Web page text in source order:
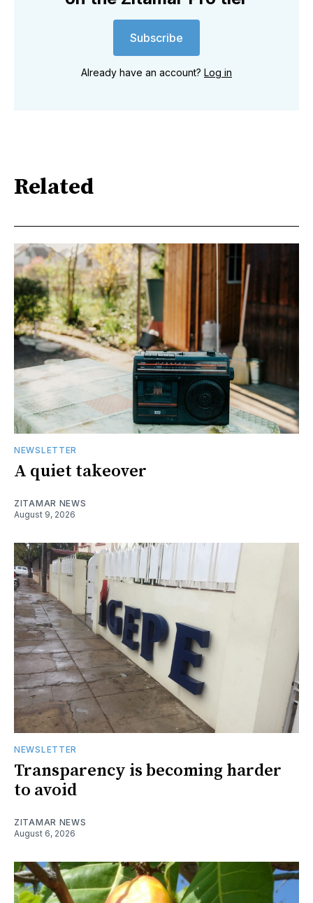
Subscribe
Already have an account? Log in
Related
NEWSLETTER
A quiet takeover
ZITAMAR NEWS
August 9, 2026
NEWSLETTER
Transparency is becoming harder
to avoid
ZITAMAR NEWS
August 6, 2026